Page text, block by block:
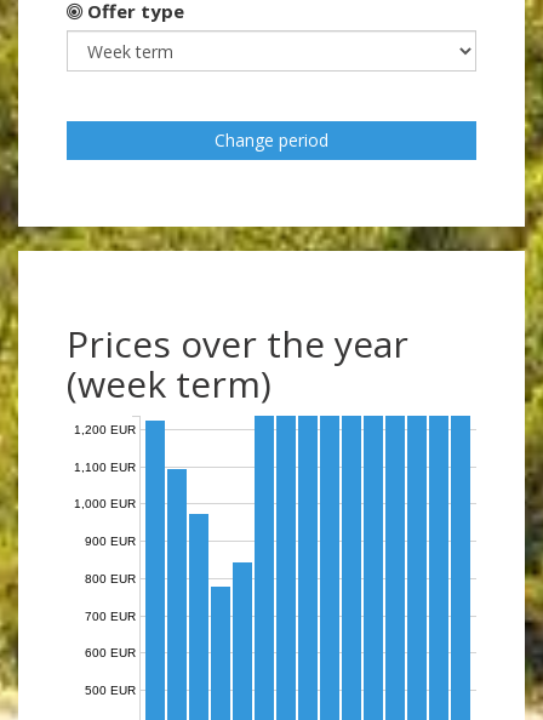
Offer type
Change period
Prices over the year
(week term)
500 EUR
600 EUR
700 EUR
800 EUR
900 EUR
1,000 EUR
1,100 EUR
1,200 EUR